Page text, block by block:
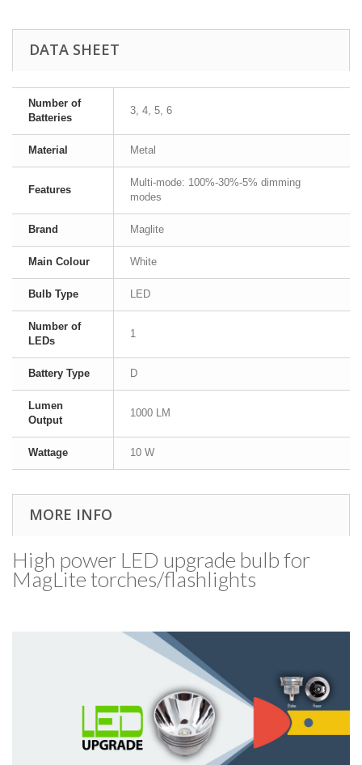
DATA SHEET
Number of
Batteries
3, 4, 5, 6
Material Metal
Features
Multi-mode: 100%-30%-5% dimming
modes
Brand Maglite
Main Colour White
Bulb Type LED
Number of
LEDs
1
Battery Type D
Lumen
Output
1000 LM
Wattage 10 W
MORE INFO
High power LED upgrade bulb for
MagLite torches/​flashlights